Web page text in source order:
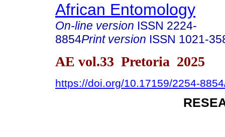
African Entomology
On-line version ISSN 2224-
8854Print version ISSN 1021-
AE vol.33 Pretoria 2025
https://doi.org/10.17159/2254-